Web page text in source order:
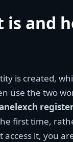
is and
is created,
use the two
first time,
access it, you